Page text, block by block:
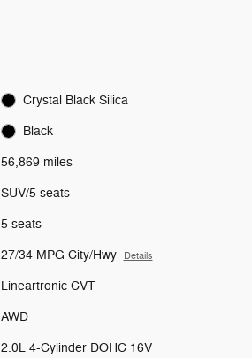
Crystal Black Silica
Black
56,869 miles
SUV/5 seats
5 seats
27/34 MPG City/Hwy Details
Lineartronic CVT
AWD
2.0L 4-Cylinder DOHC 16V